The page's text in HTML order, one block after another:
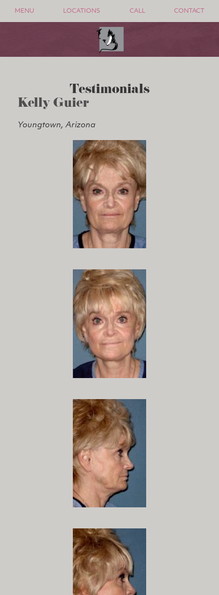
MENU LOCATIONS CALL CONTACT
Testimonials
Kelly Guier
Youngtown, Arizona